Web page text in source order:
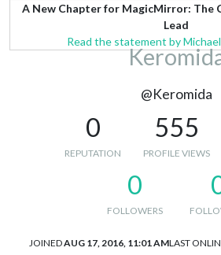
A New Chapter for MagicMirror: The
Lead
Read the statement by
@Keromida
0
REPUTATION
555
PROFILE VIEWS
0
FOLLOWERS
JOINEDAUG 17, 2016, 11:01 AMLAST